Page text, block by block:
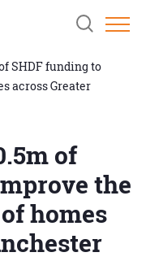
Clicking
this
will
open
and
field.
SHDF funding to
across Greater
of
the
homes